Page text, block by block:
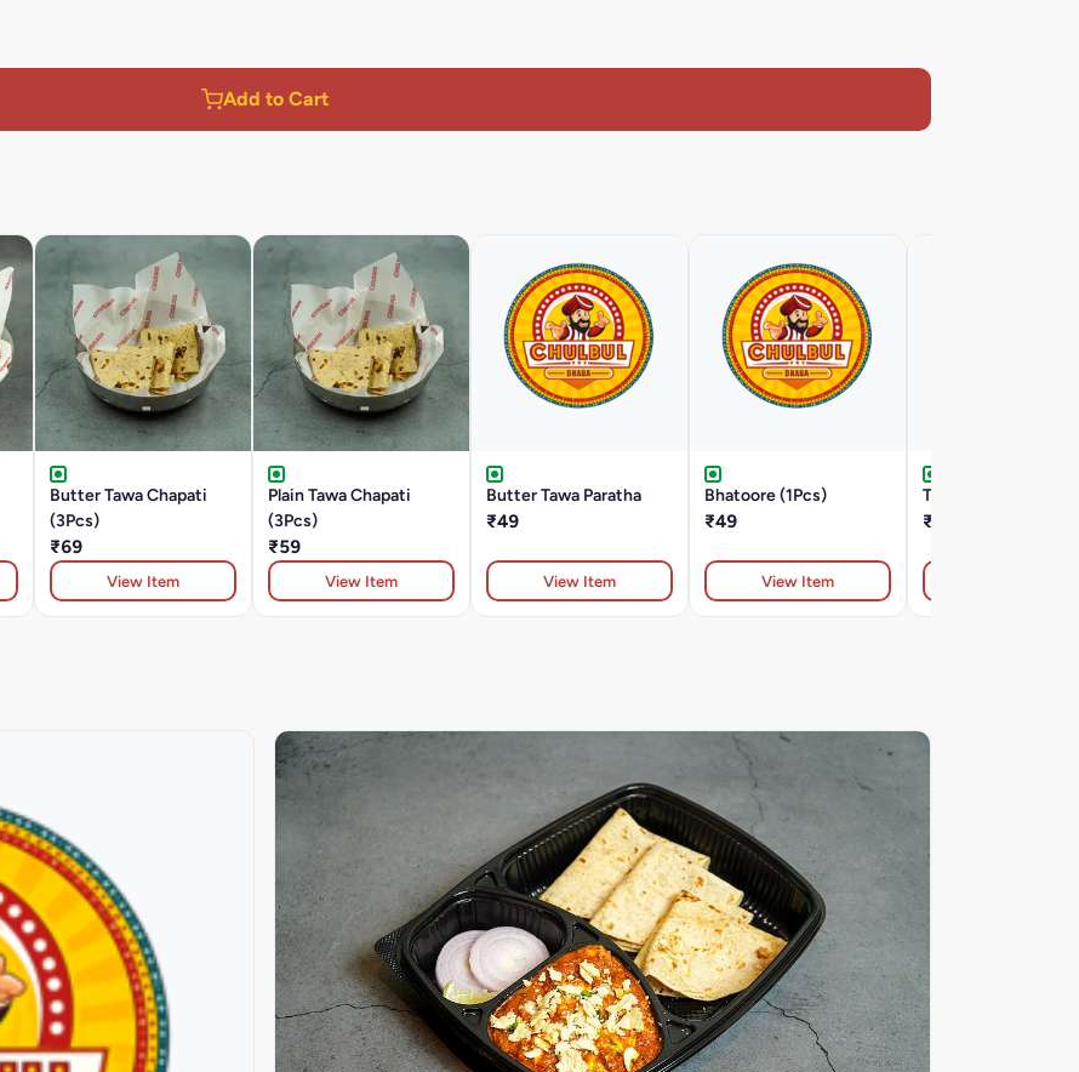
Add to Cart
Butter Tawa Chapati
(3Pcs)
₹69
View Item
Plain Tawa Chapati
(3Pcs)
₹59
View Item
Butter Tawa Paratha
₹49
View Item
Bhatoore (1Pcs)
₹49
View Item
Tawa Paratha (2Pcs)
₹29